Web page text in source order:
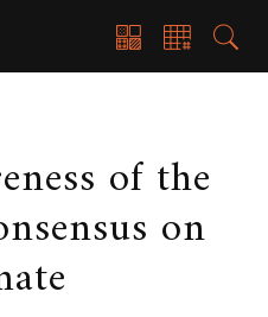
of the
on